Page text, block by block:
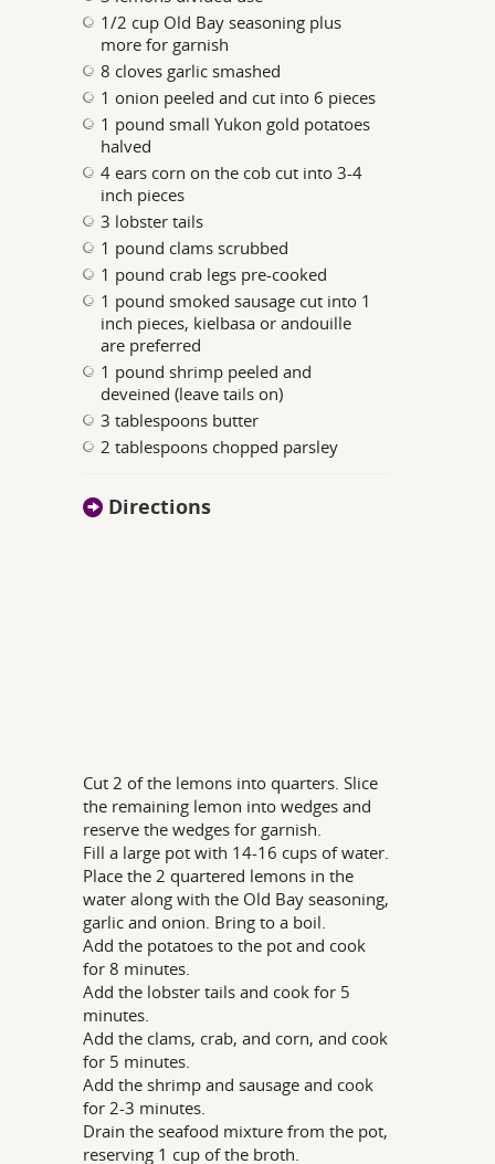
1/2 cup Old Bay seasoning plus
more for garnish
8 cloves garlic smashed
1 onion peeled and cut into 6 pieces
1 pound small Yukon gold potatoes
halved
4 ears corn on the cob cut into 3-4
inch pieces
3 lobster tails
1 pound clams scrubbed
1 pound crab legs pre-cooked
1 pound smoked sausage cut into 1
inch pieces, kielbasa or andouille
are preferred
1 pound shrimp peeled and
deveined (leave tails on)
3 tablespoons butter
2 tablespoons chopped parsley
Directions
Cut 2 of the lemons into quarters. Slice
the remaining lemon into wedges and
reserve the wedges for garnish.
Fill a large pot with 14-16 cups of water.
Place the 2 quartered lemons in the
water along with the Old Bay seasoning,
garlic and onion. Bring to a boil.
Add the potatoes to the pot and cook
for 8 minutes.
Add the lobster tails and cook for 5
minutes.
Add the clams, crab, and corn, and cook
for 5 minutes.
Add the shrimp and sausage and cook
for 2-3 minutes.
Drain the seafood mixture from the pot,
reserving 1 cup of the broth.